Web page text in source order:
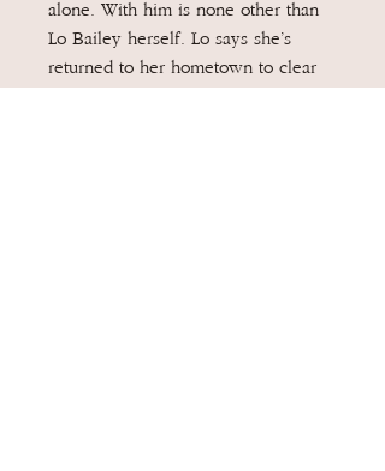
alone. With him is none other than
Lo Bailey herself. Lo says she’s
returned to her hometown to clear